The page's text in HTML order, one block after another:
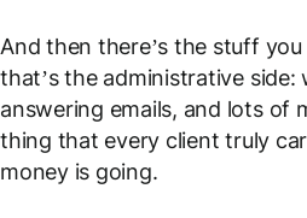
And then there’s the stuff you
that’s the administrative
answering emails, and lots of
thing that every client truly
money is going.